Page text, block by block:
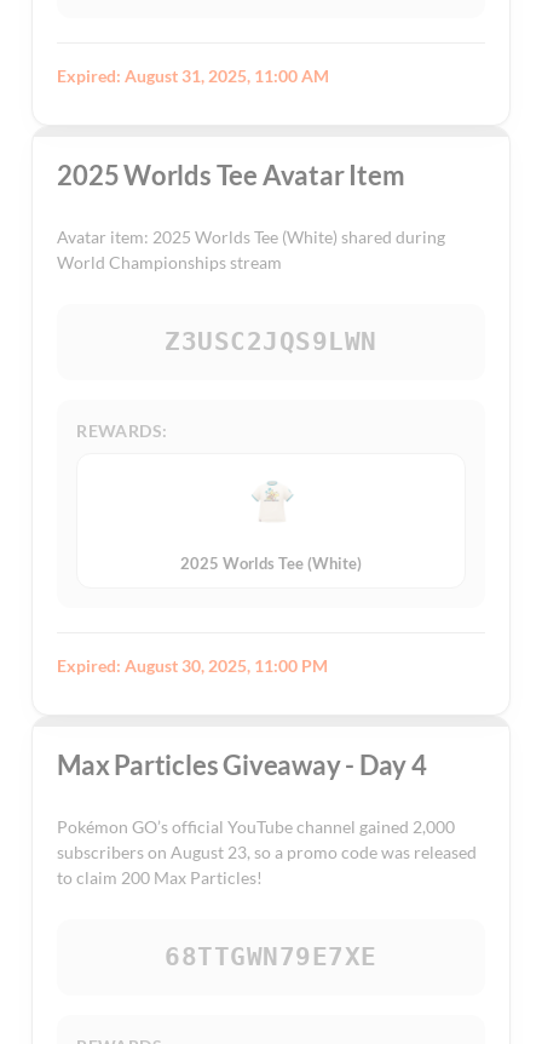
Expired: August 31, 2025, 11:00 AM
2025 Worlds Tee Avatar Item
Avatar item: 2025 Worlds Tee (White) shared during
World Championships stream
Z3USC2JQS9LWN
REWARDS:
2025 Worlds Tee (White)
Expired: August 30, 2025, 11:00 PM
Max Particles Giveaway - Day 4
Pokémon GO’s official YouTube channel gained 2,000
subscribers on August 23, so a promo code was released
to claim 200 Max Particles!
68TTGWN79E7XE